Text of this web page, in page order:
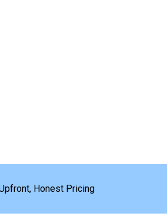
Honest Pricing